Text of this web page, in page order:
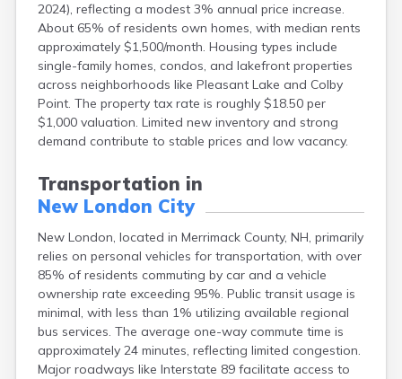
2024), reflecting a modest 3% annual price increase.
About 65% of residents own homes, with median rents
approximately $1,500/month. Housing types include
single-family homes, condos, and lakefront properties
across neighborhoods like Pleasant Lake and Colby
Point. The property tax rate is roughly $18.50 per
$1,000 valuation. Limited new inventory and strong
demand contribute to stable prices and low vacancy.
Transportation in
New London City
New London, located in Merrimack County, NH, primarily
relies on personal vehicles for transportation, with over
85% of residents commuting by car and a vehicle
ownership rate exceeding 95%. Public transit usage is
minimal, with less than 1% utilizing available regional
bus services. The average one-way commute time is
approximately 24 minutes, reflecting limited congestion.
Major roadways like Interstate 89 facilitate access to
Lincoln
Lisbon
Littleton
Londonderry
Loudon
Manchester
Marlborough
Melvin Village
Milford
Milton
Nashua
New Boston
New Hampton
Newfields
Newmarket
Newport
North Conway